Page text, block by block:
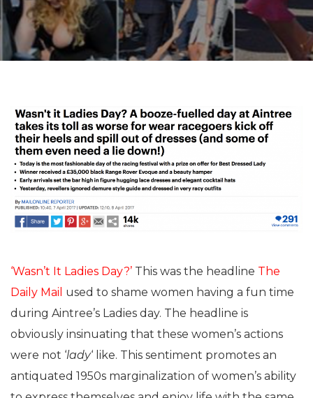
‘Wasn’t It Ladies Day?’ This was the headline The
Daily Mail used to shame women having a fun time
during Aintree’s Ladies day. The headline is
obviously insinuating that these women’s actions
were not ‘lady‘ like. This sentiment promotes an
antiquated 1950s marginalization of women’s ability